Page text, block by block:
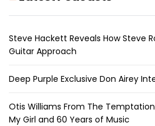
Steve Hackett Reveals How Steve
Guitar Approach
Deep Purple Exclusive Don Airey
Otis Williams From The
My Girl and 60 Years of Music